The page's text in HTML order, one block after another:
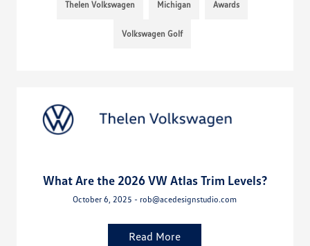
Thelen Volkswagen Michigan Awards
Volkswagen Golf
What Are the 2026 VW Atlas Trim Levels?
October 6, 2025 - rob@acedesignstudio.com
Read More